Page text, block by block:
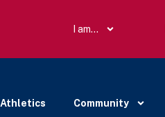
I am…
Athletics Community